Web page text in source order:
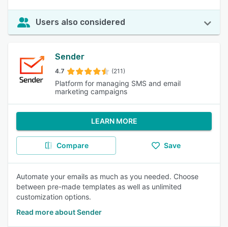
Users also considered
Sender
4.7 (211)
Platform for managing SMS and email
marketing campaigns
LEARN MORE
Compare Save
Automate your emails as much as you needed. Choose
between pre-made templates as well as unlimited
customization options.
Read more about Sender